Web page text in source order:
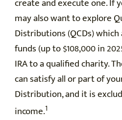
create and execute one. If
may also want to explore
Distributions (QCDs)
funds (up to $108,000 in
IRA to a qualified charity.
can satisfy all or part of
Distribution, and it is
income.1